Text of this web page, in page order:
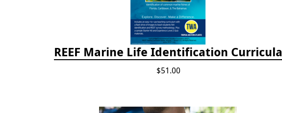
REEF Marine Life Identification Curricula
$51.00